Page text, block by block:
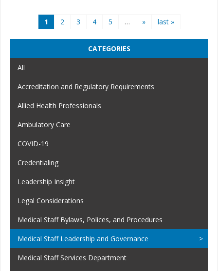
1 2 3 4 5 … » last »
CATEGORIES
All
Accreditation and Regulatory Requirements
Allied Health Professionals
Ambulatory Care
COVID-19
Credentialing
Leadership Insight
Legal Considerations
Medical Staff Bylaws, Polices, and Procedures
Medical Staff Leadership and Governance
Medical Staff Services Department